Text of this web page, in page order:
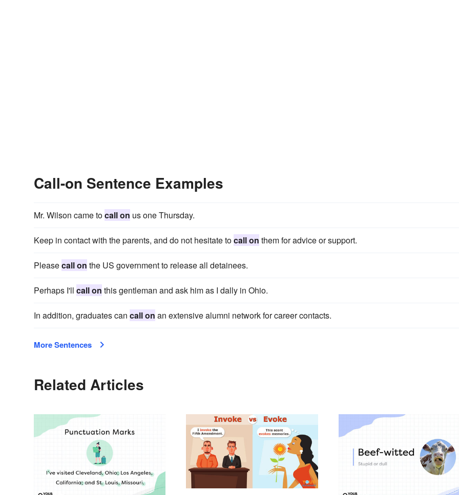
Call-on Sentence Examples
Mr. Wilson came tocall on us one Thursday.
Keep in contact with the parents, and do not hesitate tocall on them for advice or support.
Pleasecall on the US government to release all detainees.
Perhaps I'll call on this gentleman and ask him as I dally in Ohio.
In addition, graduates can call on an extensive alumni network for career contacts.
More Sentences
Related Articles